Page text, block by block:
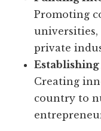
Promoting
private
Establishing
Creating
country to